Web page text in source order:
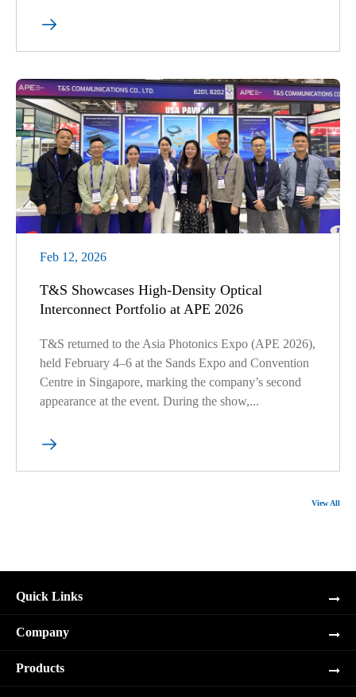

Feb 12, 2026
T&S Showcases High-Density Optical
Interconnect Portfolio at APE 2026
T&S returned to the Asia Photonics Expo (APE 2026),
held February 4–6 at the Sands Expo and Convention
Centre in Singapore, marking the company’s second
appearance at the event. During the show,...

View All
Quick Links
Company
Products